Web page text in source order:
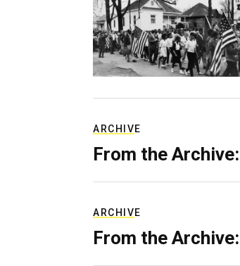
ARCHIVE
From the
ARCHIVE
From the